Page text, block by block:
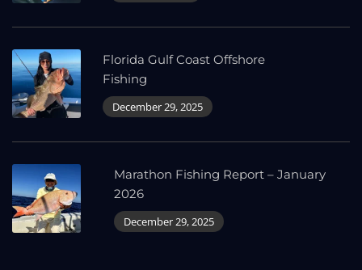
Florida Gulf Coast Offshore
Fishing
December 29, 2025
Marathon Fishing Report – January
2026
December 29, 2025